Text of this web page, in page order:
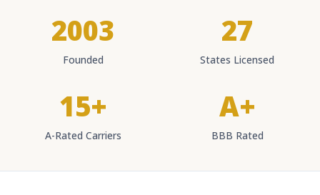
2003
Founded
27
States Licensed
15+
A-Rated Carriers
A+
BBB Rated